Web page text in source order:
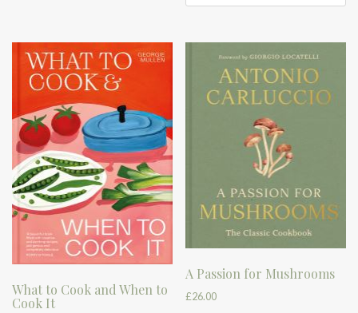
What to Cook and When to
Cook It
A Passion for Mushrooms
£26.00